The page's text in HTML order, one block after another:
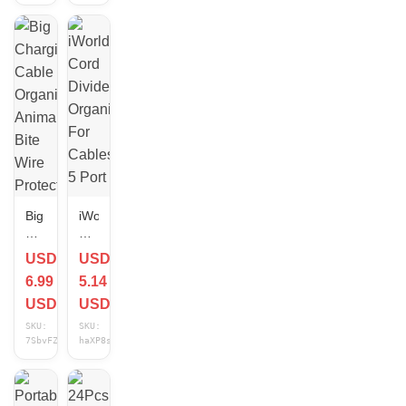
Cord
Organizer
and
Black
earbuds,and
cords
-
UT
Wire
Big
Cable
Organizer
Animal
Bite
Protector
Protection
Cover
USD
6.99
USD
SKU:
7SbvFZFs
iWorld
Divider
Organizer
For
Cables
Port
USD
5.14
USD
SKU:
haXP8sFp